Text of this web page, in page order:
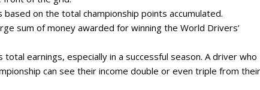
on the total championship points accumulated.
sum of money awarded for winning the World Drivers’
earnings, especially in a successful season. A driver who
can see their income double or even triple from their